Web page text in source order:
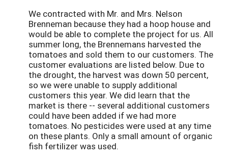
We contracted with Mr. and Mrs. Nelson
Brenneman because they had a hoop house and
would be able to complete the project for us. All
summer long, the Brennemans harvested the
tomatoes and sold them to our customers. The
customer evaluations are listed below. Due to
the drought, the harvest was down 50 percent,
so we were unable to supply additional
customers this year. We did learn that the
market is there -- several additional customers
could have been added if we had more
tomatoes. No pesticides were used at any time
on these plants. Only a small amount of organic
fish fertilizer was used.